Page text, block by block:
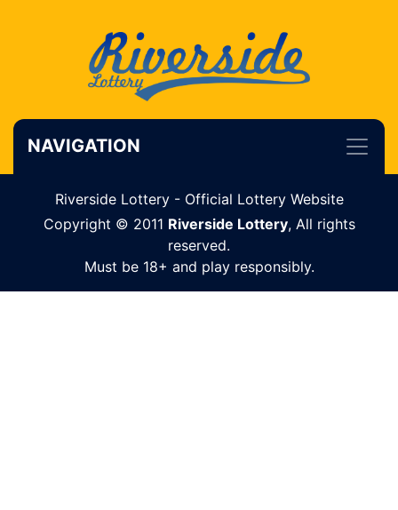
NAVIGATION
Riverside Lottery - Official Lottery Website
Copyright © 2011 Riverside Lottery, All rights
reserved.
Must be 18+ and play responsibly.